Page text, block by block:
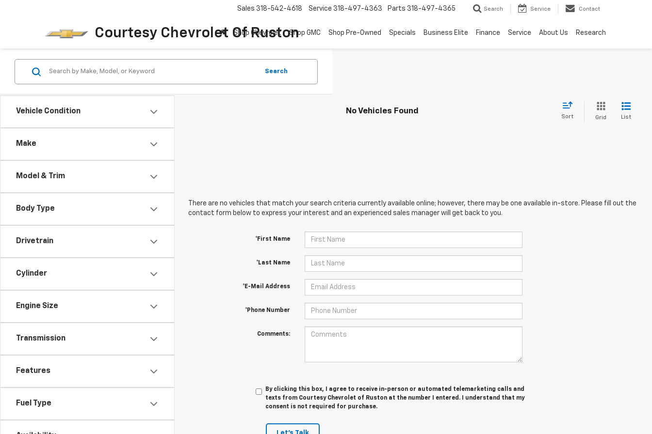
Courtesy Chevrolet Of Ruston
Sales 318-542-4618 Service 318-497-4363 Parts 318-497-4365 Search Service Contact
Shop Chevrolet Shop GMC Shop Pre-Owned Specials Business Elite Finance Service About Us Research
Vehicle Condition
Make
Model & Trim
Body Type
Drivetrain
Cylinder
Engine Size
Transmission
Features
Fuel Type
Search
No Vehicles Found
Sort Grid List
There are no vehicles that match your search criteria currently available online; however, there may be one available in-store. Please fill out the
contact form below to express your interest and an experienced sales manager will get back to you.
*First Name
*Last Name
*E-Mail Address
*Phone Number
Comments:
By clicking this box, I agree to receive in-person or automated telemarketing calls and
texts from Courtesy Chevrolet of Ruston at the number I entered. I understand that my
consent is not required for purchase.